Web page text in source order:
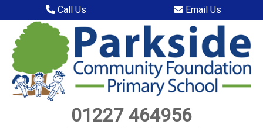
Call Us Email Us
01227 464956